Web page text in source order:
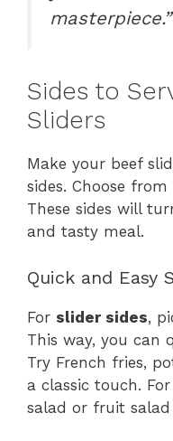
masterpiece.”
Sides to
Sliders
Make your beef
sides. Choose
These sides will
and tasty meal.
Quick and Easy
For slider sides,
This way, you can
Try French fries,
a classic touch.
salad or fruit salad